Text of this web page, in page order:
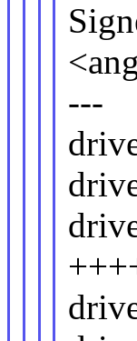
---